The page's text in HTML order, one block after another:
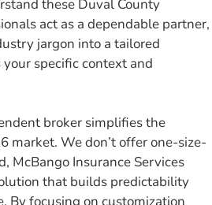
these Duval County
act as a dependable partner,
jargon into a tailored
specific context and
broker simplifies the
market. We don’t offer one-size-
McBango Insurance Services
that builds predictability